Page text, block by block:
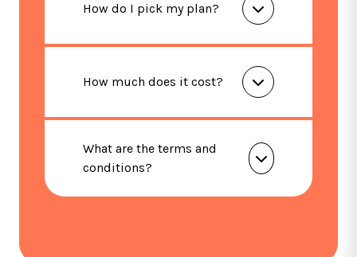
How do I pick my plan?
How much does it cost?
What are the terms and
conditions?